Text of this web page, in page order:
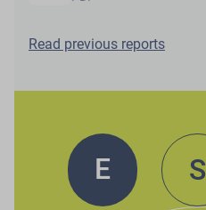
Read previous reports
E S